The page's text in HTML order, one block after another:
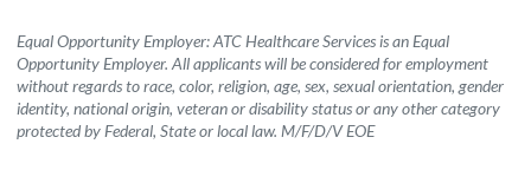
Equal Opportunity Employer: ATC Healthcare Services is an Equal
Opportunity Employer. All applicants will be considered for employment
without regards to race, color, religion, age, sex, sexual orientation, gender
identity, national origin, veteran or disability status or any other category
protected by Federal, State or local law. M/F/D/V EOE